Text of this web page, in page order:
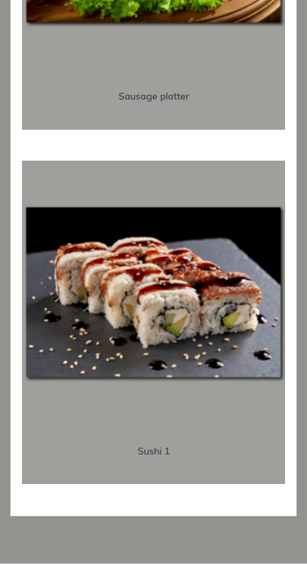
Sausage platter
Sushi 1